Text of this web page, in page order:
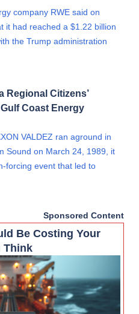
company RWE said on
it had reached a $1.22 billion
the Trump administration
Regional Citizens’
Coast Energy
VALDEZ ran aground in
Sound on March 24, 1989, it
forcing event that led to
Sponsored Content
Be Costing Your
Think